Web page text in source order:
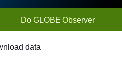
Do GLOBE Observer
data